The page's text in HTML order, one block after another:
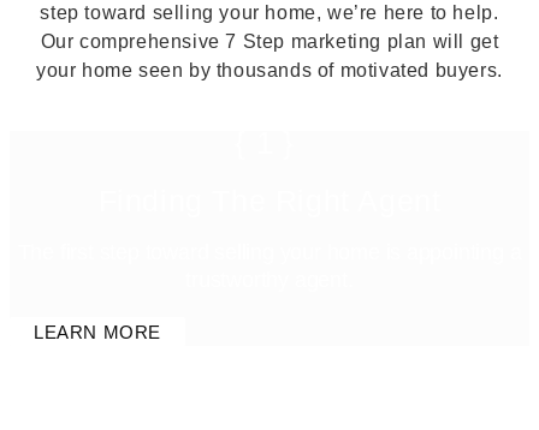
step toward selling your home, we’re here to help.
Our comprehensive 7 Step marketing plan will get
your home seen by thousands of motivated buyers.
LEARN MORE